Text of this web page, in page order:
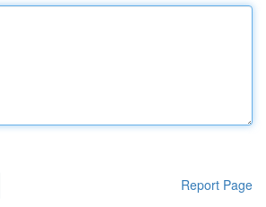
Report Page